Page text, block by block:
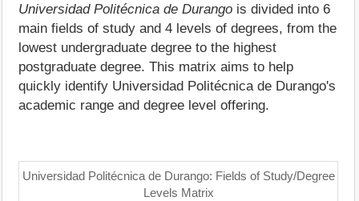
Universidad Politécnica de Durango is divided into 6
main fields of study and 4 levels of degrees, from the
lowest undergraduate degree to the highest
postgraduate degree. This matrix aims to help
quickly identify Universidad Politécnica de Durango's
academic range and degree level offering.
Universidad Politécnica de Durango: Fields of Study/Degree
Levels Matrix